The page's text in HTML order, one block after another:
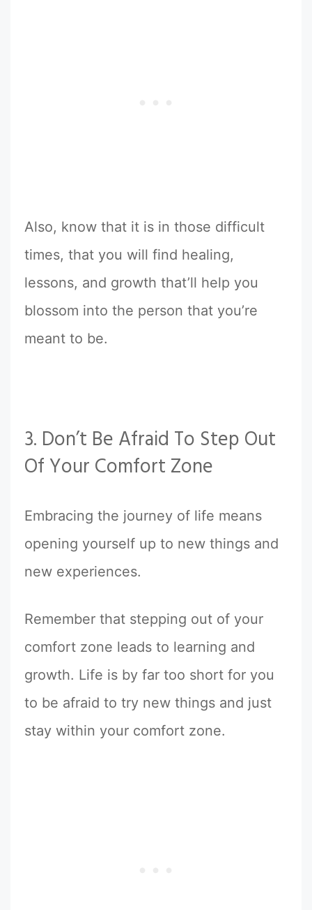
Also, know that it is in those difficult
times, that you will find healing,
lessons, and growth that’ll help you
blossom into the person that you’re
meant to be.
3. Don’t Be Afraid To Step Out
Of Your Comfort Zone
Embracing the journey of life means
opening yourself up to new things and
new experiences.
Remember that stepping out of your
comfort zone leads to learning and
growth. Life is by far too short for you
to be afraid to try new things and just
stay within your comfort zone.